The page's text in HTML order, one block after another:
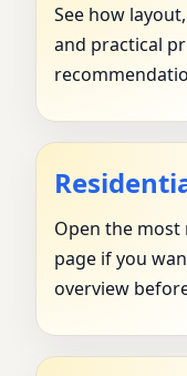
See how
and practical
Open the
page if you
overview